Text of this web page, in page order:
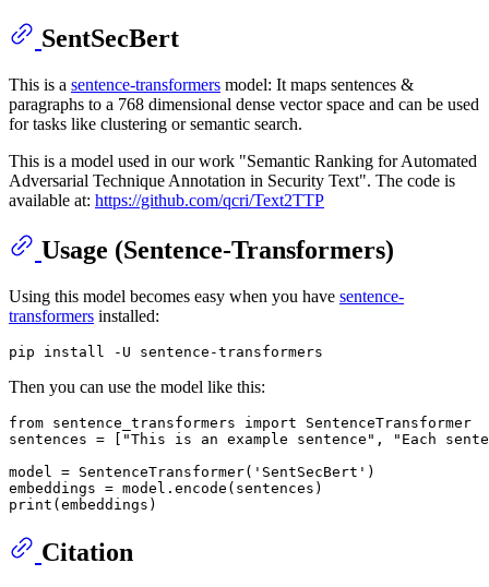
SentSecBert
This is a sentence-transformers model: It maps sentences &
paragraphs to a 768 dimensional dense vector space and can be used
for tasks like clustering or semantic search.
This is a model used in our work "Semantic Ranking for Automated
Adversarial Technique Annotation in Security Text". The code is
available at: https://github.com/qcri/Text2TTP
Usage (Sentence-Transformers)
Using this model becomes easy when you have sentence-
transformers installed:
Then you can use the model like this:
from sentence_transformers import SentenceTransformer
sentences = [
"This is an example sentence" ,
"Each
model = SentenceTransformer( 'SentSecBert' )
print
Citation